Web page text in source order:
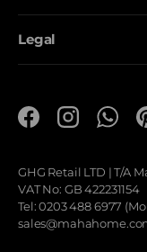
Legal
FacebookInstagram
GHG Retail LTD | T/A
VAT No: GB 422231154
Tel: 0203 488 6977